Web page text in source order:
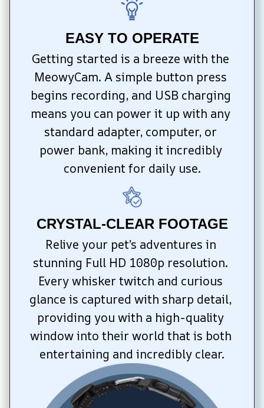
EASY TO OPERATE
Getting started is a breeze with the
MeowyCam. A simple button press
begins recording, and USB charging
means you can power it up with any
standard adapter, computer, or
power bank, making it incredibly
convenient for daily use.
CRYSTAL-CLEAR FOOTAGE
Relive your pet’s adventures in
stunning Full HD 1080p resolution.
Every whisker twitch and curious
glance is captured with sharp detail,
providing you with a high-quality
window into their world that is both
entertaining and incredibly clear.